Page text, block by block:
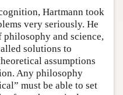
Hartmann took
very seriously. He
and science,
solutions to
assumptions
Any philosophy
must be able to set